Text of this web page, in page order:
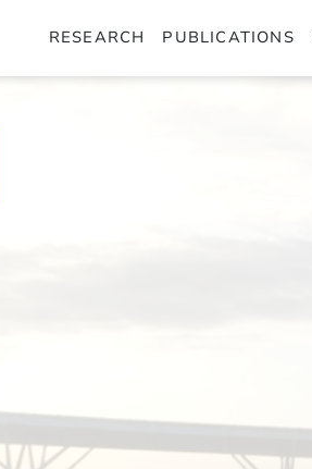
RESEARCH PUBLICATIONS